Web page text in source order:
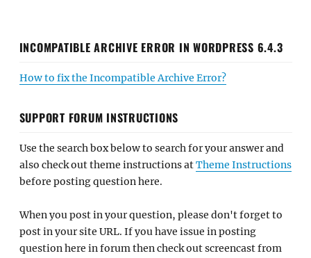
INCOMPATIBLE ARCHIVE ERROR IN WORDPRESS 6.4.3
How to fix the Incompatible Archive Error?
SUPPORT FORUM INSTRUCTIONS
Use the search box below to search for your answer and
also check out theme instructions atTheme Instructions
before posting question here.
When you post in your question, please don't forget to
post in your site URL. If you have issue in posting
question here in forum then check out screencast from